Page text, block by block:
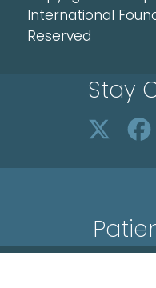
International
Reserved
Stay